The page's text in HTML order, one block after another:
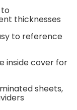
thicknesses
to reference
inside cover for
sheets,